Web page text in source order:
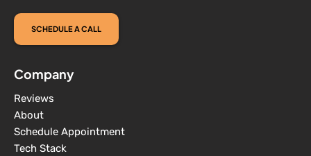
SCHEDULE A CALL
Company
Reviews
About
Schedule Appointment
Tech Stack